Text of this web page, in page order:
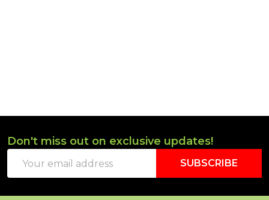
Footer
Start
Don't miss out on exclusive updates!
Address
SUBSCRIBE